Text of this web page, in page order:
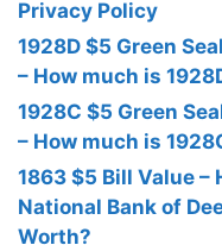
Privacy Policy
1928D $5 Green
– How much is
1928C $5 Green
– How much is
1863 $5 Bill Value –
National Bank of
Worth?